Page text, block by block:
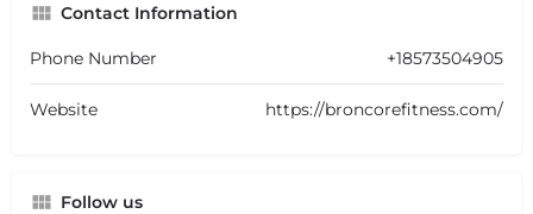
Contact Information
Phone Number +18573504905
Website https://broncorefitness.com/
Follow us